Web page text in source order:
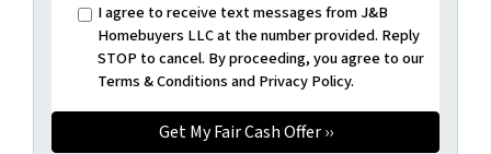
I agree to receive text messages from J&B
Homebuyers LLC at the number provided. Reply
STOP to cancel. By proceeding, you agree to our
Terms & Conditions and Privacy Policy.